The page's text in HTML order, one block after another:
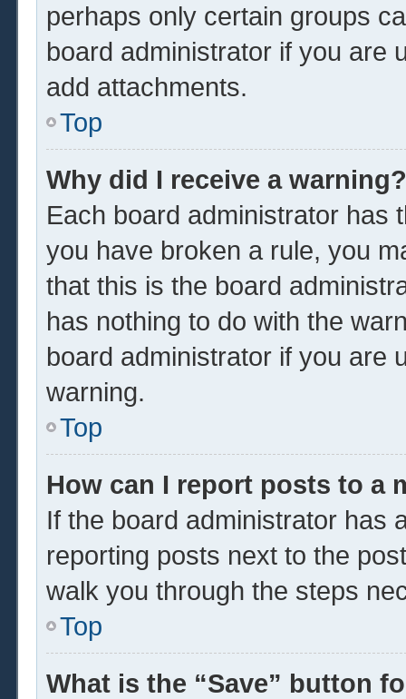
perhaps only certain groups
board administrator if you are
add attachments.
Top
Why did I receive a warning?
Each board administrator has
you have broken a rule, you
that this is the board
has nothing to do with the
board administrator if you are
warning.
Top
How can I report posts to a
If the board administrator has
reporting posts next to the
walk you through the steps
Top
What is the “Save” button